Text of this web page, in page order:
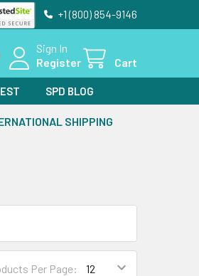
+1 (800) 854-9146
Sign In
Register
Cart
SPD BLOG
SHIPPING
Per Page: